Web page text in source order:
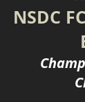
NSDC